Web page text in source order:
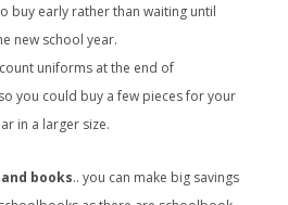
buy early rather than waiting until
new school year.
uniforms at the end of
you could buy a few pieces for your
in a larger size.
books.. you can make big savings